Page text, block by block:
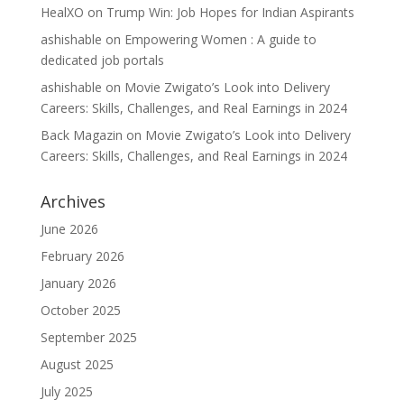
HealXO on Trump Win: Job Hopes for Indian Aspirants
ashishable on Empowering Women : A guide to
dedicated job portals
ashishable on Movie Zwigato’s Look into Delivery
Careers: Skills, Challenges, and Real Earnings in 2024
Back Magazin on Movie Zwigato’s Look into Delivery
Careers: Skills, Challenges, and Real Earnings in 2024
Archives
June 2026
February 2026
January 2026
October 2025
September 2025
August 2025
July 2025